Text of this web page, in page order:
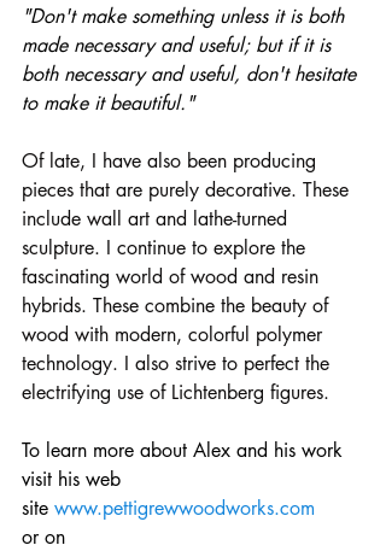
"Don't make something unless it is both
made necessary and useful; but if it is
both necessary and useful, don't hesitate
to make it beautiful."
Of late, I have also been producing
pieces that are purely decorative. These
include wall art and lathe-turned
sculpture. I continue to explore the
fascinating world of wood and resin
hybrids. These combine the beauty of
wood with modern, colorful polymer
technology. I also strive to perfect the
electrifying use of Lichtenberg figures.
To learn more about Alex and his work
visit his web
site www.pettigrewwoodworks.com
or on